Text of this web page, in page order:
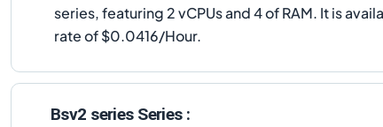
series, featuring 2 vCPUs and 4 of RAM. It is
rate of $0.0416/Hour.
Bsv2 series Series :